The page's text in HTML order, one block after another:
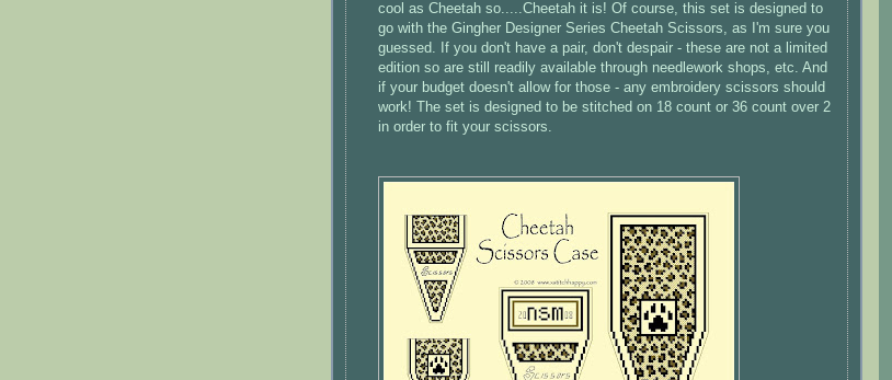
cool as Cheetah so.....Cheetah it is! Of course, this set is designed to
go with the Gingher Designer Series Cheetah Scissors, as I'm sure you
guessed. If you don't have a pair, don't despair - these are not a limited
edition so are still readily available through needlework shops, etc. And
if your budget doesn't allow for those - any embroidery scissors should
work! The set is designed to be stitched on 18 count or 36 count over 2
in order to fit your scissors.